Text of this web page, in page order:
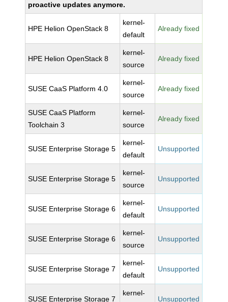
proactive updates anymore.
HPE Helion OpenStack 8
kernel-
default
Already fixed
HPE Helion OpenStack 8
kernel-
source
Already fixed
SUSE CaaS Platform 4.0
kernel-
source
Already fixed
SUSE CaaS Platform
Toolchain 3
kernel-
source
Already fixed
SUSE Enterprise Storage 5
kernel-
default
Unsupported
SUSE Enterprise Storage 5
kernel-
source
Unsupported
SUSE Enterprise Storage 6
kernel-
default
Unsupported
SUSE Enterprise Storage 6
kernel-
source
Unsupported
SUSE Enterprise Storage 7
kernel-
default
Unsupported
SUSE Enterprise Storage 7
kernel-
Unsupported